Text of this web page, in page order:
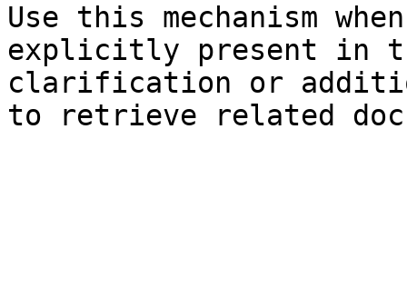
Use this mechanism
explicitly present in
clarification or